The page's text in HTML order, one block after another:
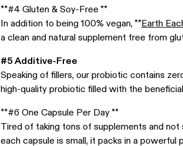
**#4 Gluten & Soy-Free **
In addition to being 100% vegan, **Earth
a clean and natural supplement free from
#5 Additive-Free
Speaking of fillers, our probiotic contains
high-quality probiotic filled with the
**#6 One Capsule Per Day **
Tired of taking tons of supplements and not
each capsule is small, it packs in a powerful